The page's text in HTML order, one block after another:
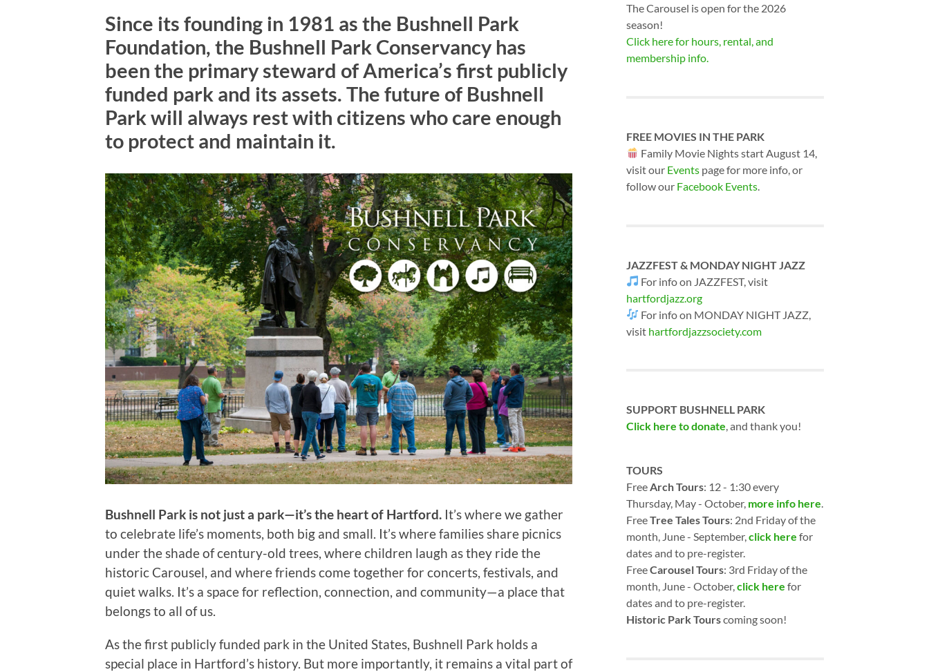
Since its founding in 1981 as the Bushnell Park
Foundation, the Bushnell Park Conservancy has
been the primary steward of America’s first publicly
funded park and its assets. The future of Bushnell
Park will always rest with citizens who care enough
to protect and maintain it.
Bushnell Park is not just a park—it’s the heart of Hartford. It’s where we gather
to celebrate life’s moments, both big and small. It’s where families share picnics
under the shade of century-old trees, where children laugh as they ride the
historic Carousel, and where friends come together for concerts, festivals, and
quiet walks. It’s a space for reflection, connection, and community—a place that
belongs to all of us.
As the first publicly funded park in the United States, Bushnell Park holds a
special place in Hartford’s history. But more importantly, it remains a vital part of
The Carousel is open for the 2026
season!
Click here for hours, rental, and
membership info.
FREE MOVIES IN THE PARK
Family Movie Nights start August 14,
visit our Events page for more info, or
follow our Facebook Events
JAZZFEST & MONDAY NIGHT JAZZ
For info on JAZZFEST, visit
hartfordjazz.org
For info on MONDAY NIGHT JAZZ,
visit hartfordjazzsociety.com
SUPPORT BUSHNELL PARK
Click here to donate, and thank you!
TOURS
FreeArch Tours: 12 - 1:30 every
Thursday, May - October, more info here.
FreeTree Tales Tours: 2nd Friday of the
month, June - September,click here for
dates and to pre-register.
FreeCarousel Tours: 3rd Friday of the
month, June - October,click here for
dates and to pre-register.
Historic Park Tourscoming soon!